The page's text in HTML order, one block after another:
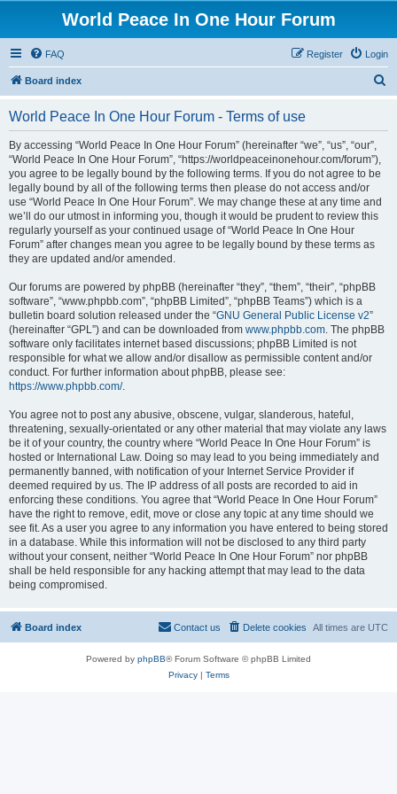
World Peace In One Hour Forum
FAQ Login
Register
Board index
World Peace In One Hour Forum - Terms of use
By accessing “World Peace In One Hour Forum” (hereinafter “we”, “us”, “our”,
“World Peace In One Hour Forum”, “https://worldpeaceinonehour.com/forum”),
you agree to be legally bound by the following terms. If you do not agree to be
legally bound by all of the following terms then please do not access and/or
use “World Peace In One Hour Forum”. We may change these at any time and
we’ll do our utmost in informing you, though it would be prudent to review this
regularly yourself as your continued usage of “World Peace In One Hour
Forum” after changes mean you agree to be legally bound by these terms as
they are updated and/or amended.
Our forums are powered by phpBB (hereinafter “they”, “them”, “their”, “phpBB
software”, “www.phpbb.com”, “phpBB Limited”, “phpBB Teams”) which is a
bulletin board solution released under the “GNU General Public License v2”
(hereinafter “GPL”) and can be downloaded from www.phpbb.com. The phpBB
software only facilitates internet based discussions; phpBB Limited is not
responsible for what we allow and/or disallow as permissible content and/or
conduct. For further information about phpBB, please see:
https://www.phpbb.com/.
You agree not to post any abusive, obscene, vulgar, slanderous, hateful,
threatening, sexually-orientated or any other material that may violate any laws
be it of your country, the country where “World Peace In One Hour Forum” is
hosted or International Law. Doing so may lead to you being immediately and
permanently banned, with notification of your Internet Service Provider if
deemed required by us. The IP address of all posts are recorded to aid in
enforcing these conditions. You agree that “World Peace In One Hour Forum”
have the right to remove, edit, move or close any topic at any time should we
see fit. As a user you agree to any information you have entered to being stored
in a database. While this information will not be disclosed to any third party
without your consent, neither “World Peace In One Hour Forum” nor phpBB
shall be held responsible for any hacking attempt that may lead to the data
being compromised.
Board index All times are UTC
Delete cookies
Contact us
Powered by phpBB® Forum Software © phpBB Limited
Privacy| Terms